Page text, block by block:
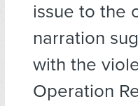
issue to the
narration
with the
Operation